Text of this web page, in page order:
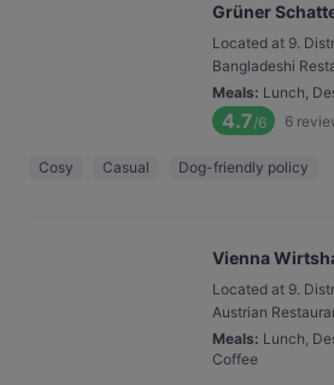
Grüner
Located at 9.
Bangladeshi
Meals: Lunch,
4.7/6 6
Cosy Casual Dog-friendly policy
Vienna
Located at 9.
Austrian
Meals: Lunch,
Coffee